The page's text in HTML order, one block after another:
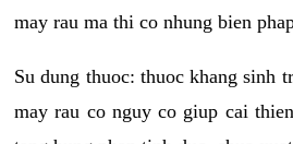
may rau ma thi co nhung bien
Su dung thuoc: thuoc khang sinh
may rau co nguy co giup cai